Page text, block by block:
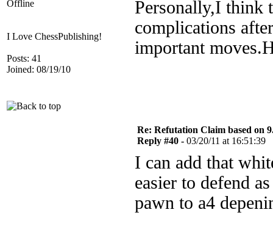
Offline
I Love ChessPublishing!
Posts: 41
Joined: 08/19/10
Personally,I think
complications
important
Re: Refutation Claim based on
Reply #40 - 03/20/11 at 16:51:39
I can add that
easier to defend
pawn to a4